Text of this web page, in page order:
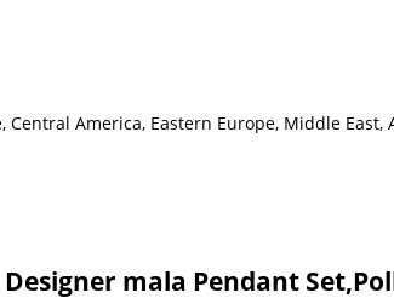
Central America, Eastern Europe, Middle
mala Pendant